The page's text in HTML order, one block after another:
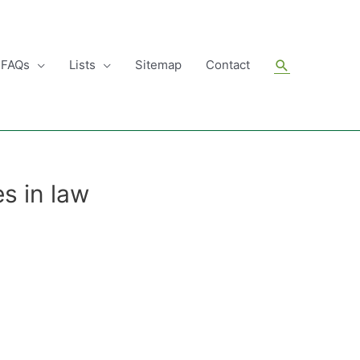
FAQs Lists Sitemap Contact Search
in law